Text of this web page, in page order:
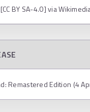
BY SA-4.0] via
Remastered Edition (4